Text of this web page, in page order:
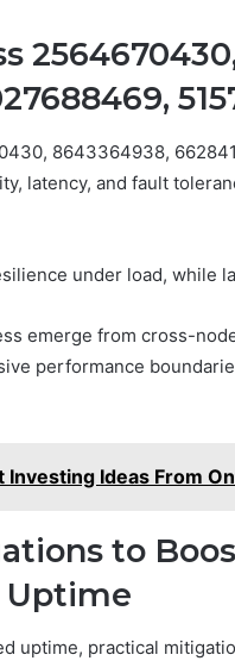
8643364938,
latency, and fault
under load, while
emerge from cross-
performance
Investing Ideas From
to
uptime, practical